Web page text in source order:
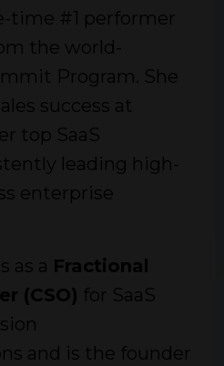
time #1 performer
the world-
Program. She
success at
top SaaS
leading high-
enterprise
as a Fractional
(CSO) for SaaS
and is the founder